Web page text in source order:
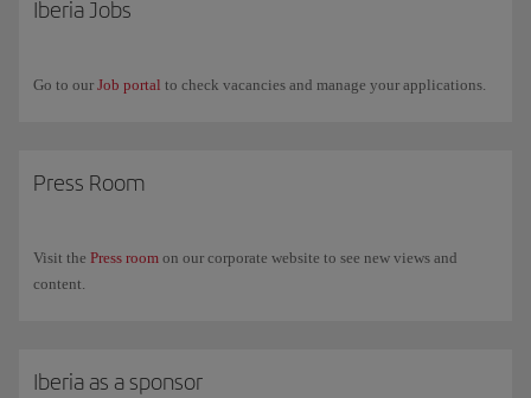
and any other services that you access with that password. In fact, we
Iberia Jobs
Go to our Job portal to check vacancies and manage your applications.
Press Room
Visit the Press room on our corporate website to see new views and
content.
Iberia as a sponsor